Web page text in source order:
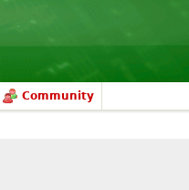
Community